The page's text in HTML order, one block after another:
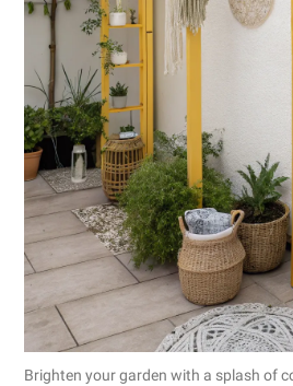
Brighten your garden with a splash of